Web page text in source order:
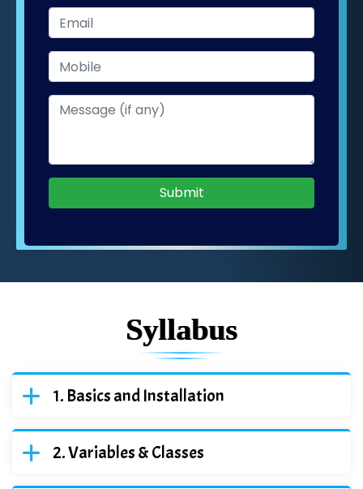
Submit
Syllabus
Basics and Installation
Variables & Classes